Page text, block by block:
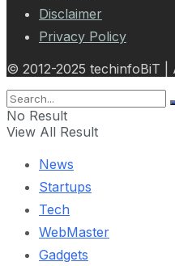
Disclaimer
Privacy Policy
© 2012-2025 techinfoBiT |
No Result
View All Result
News
Startups
Tech
WebMaster
Gadgets